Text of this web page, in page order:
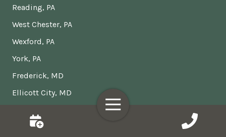
Toggle
Navigation
Reading, PA
West Chester, PA
Wexford, PA
York, PA
Frederick, MD
Ellicott City, MD
Gaithersburg, MD